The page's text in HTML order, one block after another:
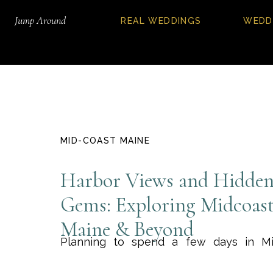
Jump Around REAL WEDDINGS
MID-COAST MAINE
Harbor Views and
Gems: Exploring
Maine & Beyond
Planning to spend a few days in